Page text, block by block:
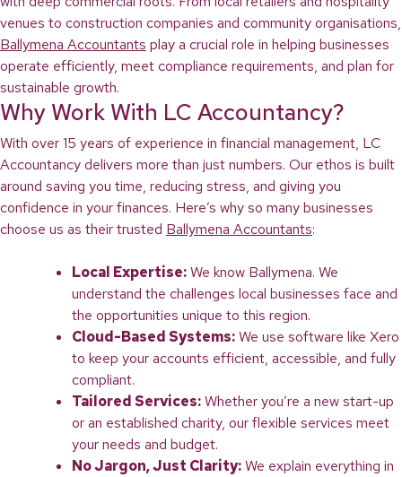
venues to construction companies and community organisations,
Ballymena Accountants play a crucial role in helping businesses
operate efficiently, meet compliance requirements, and plan for
sustainable growth.
Why Work With LC Accountancy?
With over 15 years of experience in financial management, LC
Accountancy delivers more than just numbers. Our ethos is built
around saving you time, reducing stress, and giving you
confidence in your finances. Here’s why so many businesses
choose us as their trusted Ballymena Accountants:
Local Expertise:We know Ballymena. We
understand the challenges local businesses face and
the opportunities unique to this region.
Cloud-Based Systems:We use software like Xero
to keep your accounts efficient, accessible, and fully
compliant.
Tailored Services:Whether you’re a new start-up
or an established charity, our flexible services meet
your needs and budget.
No Jargon, Just Clarity:We explain everything in